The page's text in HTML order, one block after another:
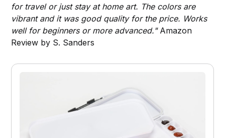
for travel or just stay at home art. The colors are
vibrant and it was good quality for the price. Works
well for beginners or more advanced."Amazon
Review by S. Sanders